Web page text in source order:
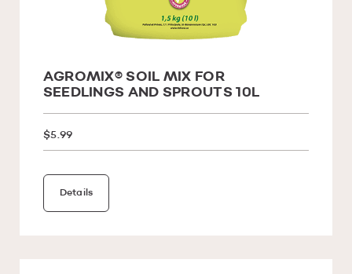
AGROMIX® SOIL MIX FOR
SEEDLINGS AND SPROUTS 10L
$5.99
Details